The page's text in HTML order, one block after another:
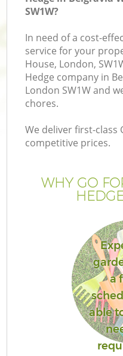
SW1W?
In need of a cost-
service for your
House, London,
Hedge company in
London SW1W and
chores.
We deliver first-class
competitive prices.
WHY GO
a
able